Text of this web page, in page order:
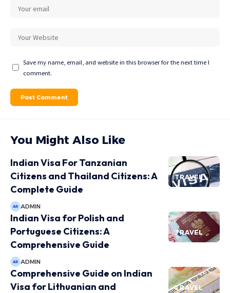
Save my name, email, and website in this browser for the next time I
comment.
You Might Also Like
TRAVEL
Indian Visa For Tanzanian
Citizens and Thailand Citizens: A
Complete Guide
ADMIN
TRAVEL
Indian Visa for Polish and
Portuguese Citizens: A
Comprehensive Guide
ADMIN
TRAVEL
Comprehensive Guide on Indian
Visa for Lithuanian and